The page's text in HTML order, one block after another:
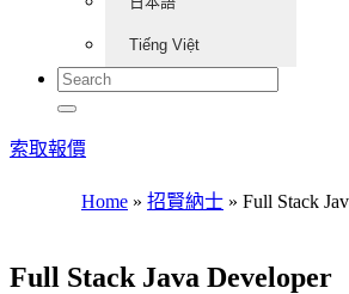
Tiếng Việt
索取報價
Home » 招賢納士 » Full Stack
Full Stack Java Developer